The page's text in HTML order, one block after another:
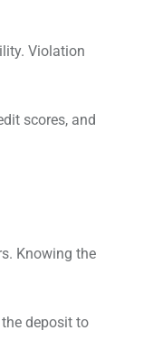
Violation
scores, and
Knowing the
deposit to